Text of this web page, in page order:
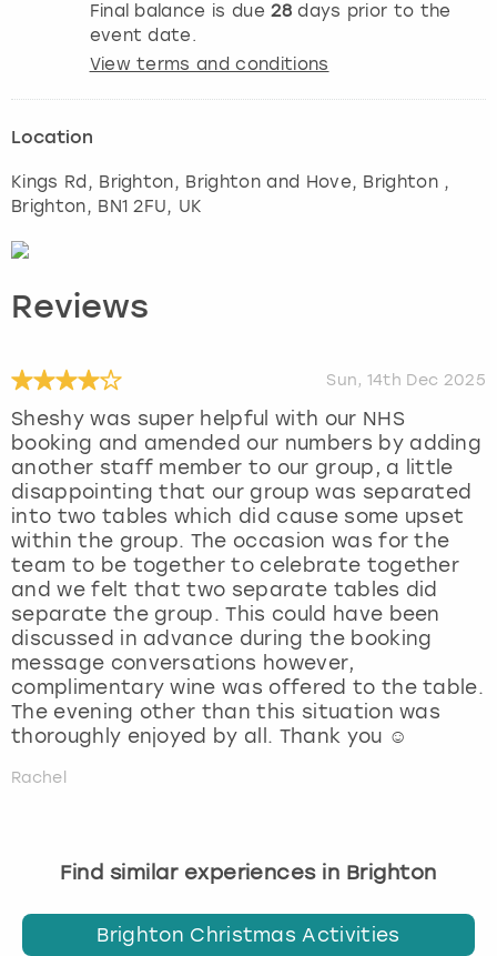
Final balance is due28days prior to the
event date.
View terms and conditions
Location
Kings Rd, Brighton, Brighton and Hove, Brighton ,
Brighton, BN1 2FU, UK
Reviews
Sun, 14th Dec 2025
Sheshy was super helpful with our NHS
booking and amended our numbers by adding
another staff member to our group, a little
disappointing that our group was separated
into two tables which did cause some upset
within the group. The occasion was for the
team to be together to celebrate together
and we felt that two separate tables did
separate the group. This could have been
discussed in advance during the booking
message conversations however,
complimentary wine was offered to the table.
The evening other than this situation was
thoroughly enjoyed by all. Thank you ☺️
Rachel
Find similar experiences in Brighton
Brighton Christmas Activities